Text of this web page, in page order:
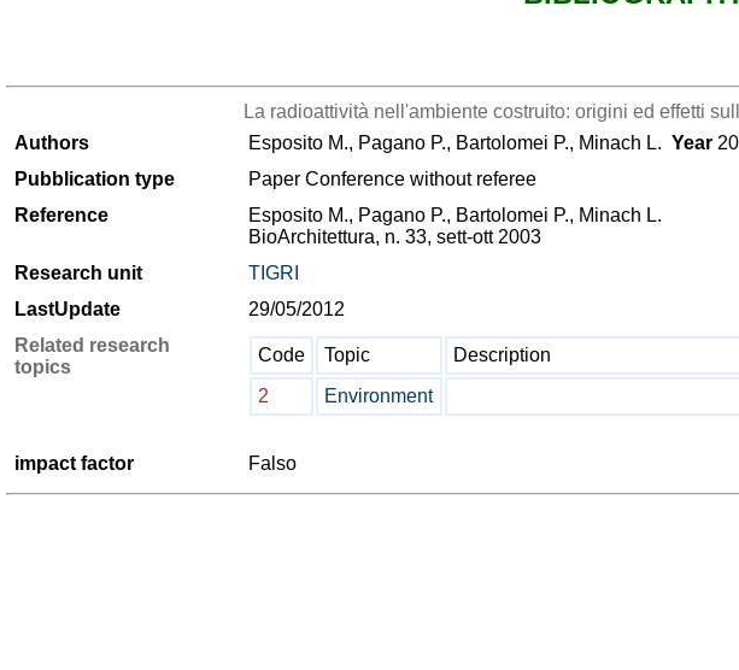
La radioattività nell'ambiente costruito: origini ed effetti
Authors
Esposito M., Pagano P., Bartolomei P., Minach L. Year
Pubblication type
Paper Conference without referee
Reference
Esposito M., Pagano P., Bartolomei P., Minach L.
BioArchitettura, n. 33, sett-ott 2003
Research unit
TIGRI
LastUpdate
29/05/2012
Related research
topics
Code Topic
Description
2
Environment
impact factor Falso